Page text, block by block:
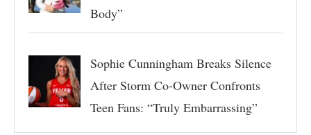
Body”
Sophie Cunningham Breaks Silence
After Storm Co-Owner Confronts
Teen Fans: “Truly Embarrassing”